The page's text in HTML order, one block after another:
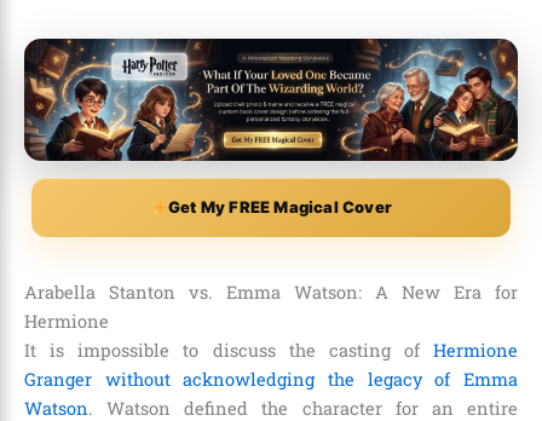
Get My FREE Magical Cover
Arabella Stanton vs. Emma Watson: A New Era for
Hermione
It is impossible to discuss the casting of Hermione
Granger without acknowledging the legacy of Emma
Watson. Watson defined the character for an entire